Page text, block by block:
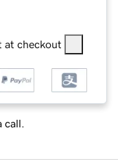
at checkout
call.